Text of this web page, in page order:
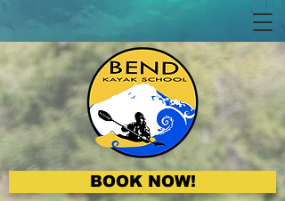
BOOK NOW!